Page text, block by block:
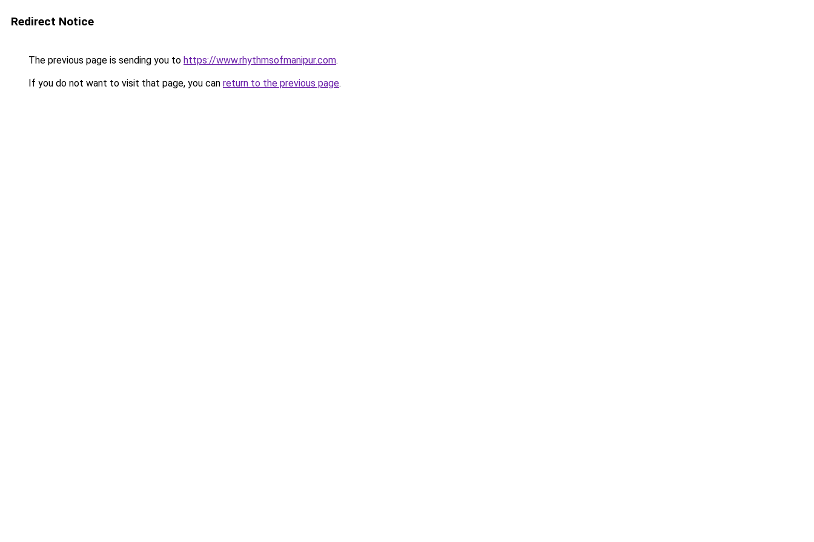
Redirect Notice
The previous page is sending you to https://www.rhythmsofmanipur.com.
If you do not want to visit that page, you can return to the previous page.